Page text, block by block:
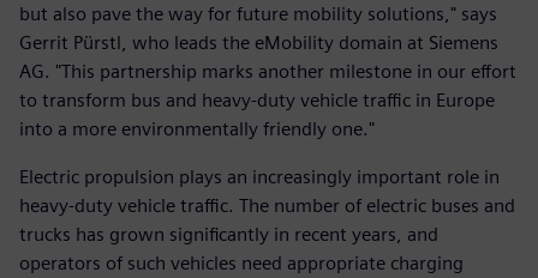
but also pave the way for future mobility solutions," says
Gerrit Pürstl, who leads the eMobility domain at Siemens
AG. "This partnership marks another milestone in our effort
to transform bus and heavy-duty vehicle traffic in Europe
into a more environmentally friendly one."
Electric propulsion plays an increasingly important role in
heavy-duty vehicle traffic. The number of electric buses and
trucks has grown significantly in recent years, and
operators of such vehicles need appropriate charging